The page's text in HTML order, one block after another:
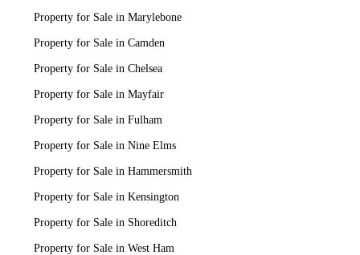
Property for Sale in Marylebone
Property for Sale in Camden
Property for Sale in Chelsea
Property for Sale in Mayfair
Property for Sale in Fulham
Property for Sale in Nine Elms
Property for Sale in Hammersmith
Property for Sale in Kensington
Property for Sale in Shoreditch
Property for Sale in West Ham